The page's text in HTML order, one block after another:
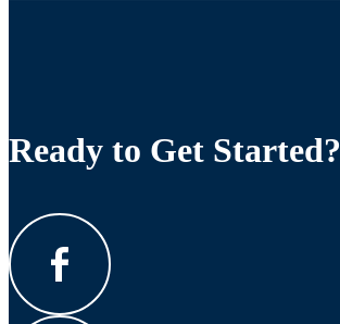
Ready to Get Started?